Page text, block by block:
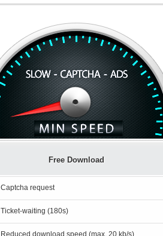
Free Download
Captcha request
Ticket-waiting (180s)
Reduced download speed (max. 20 kb/s)